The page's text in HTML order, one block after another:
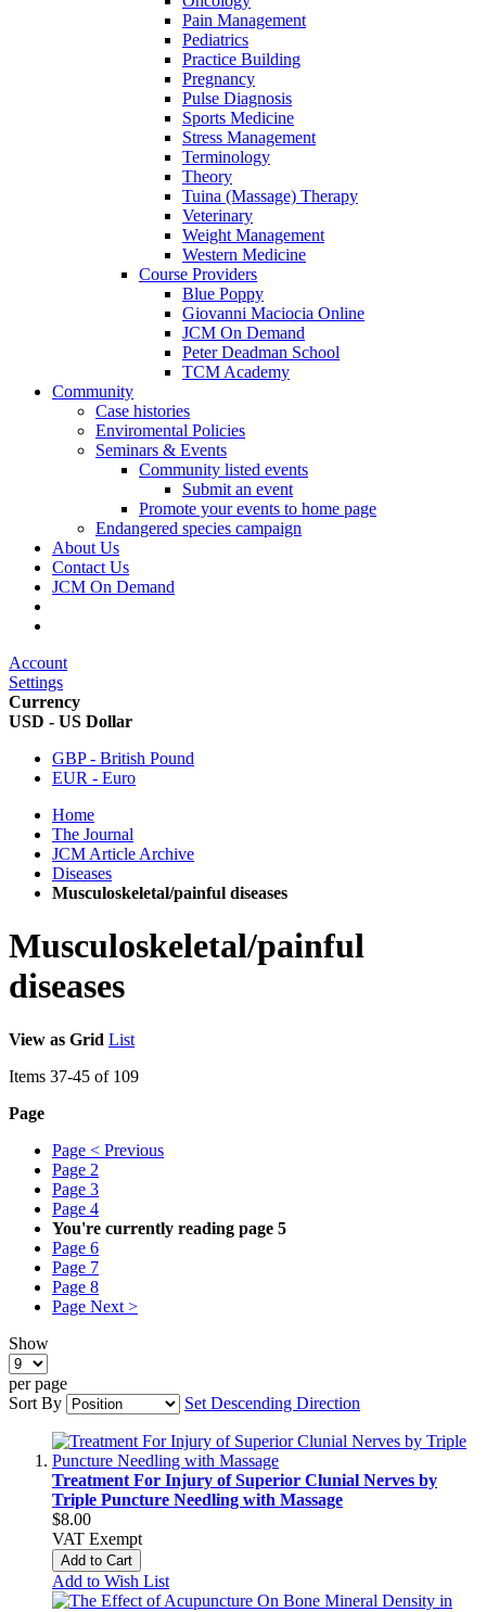
Pain Management
Pediatrics
Practice Building
Pregnancy
Pulse Diagnosis
Sports Medicine
Stress Management
Terminology
Theory
Tuina (Massage) Therapy
Veterinary
Weight Management
Western Medicine
Course Providers
Blue Poppy
Giovanni Maciocia Online
JCM On Demand
Peter Deadman School
TCM Academy
Community
Case histories
Enviromental Policies
Seminars & Events
Community listed events
Submit an event
Promote your events to home page
Endangered species campaign
About Us
Contact Us
JCM On Demand
Account
Settings
Currency
USD - US Dollar
GBP - British Pound
EUR - Euro
Home
The Journal
JCM Article Archive
Diseases
Musculoskeletal/painful diseases
Musculoskeletal/painful
diseases
View as Grid List
Items 37-45 of 109
Page
Page < Previous
Page 2
Page 3
Page 4
You're currently reading page 5
Page 6
Page 7
Page 8
Page Next >
Show
per page
Sort By
Set Descending Direction
Treatment For Injury of Superior Clunial Nerves by
Triple Puncture Needling with Massage
$8.00
VAT Exempt
Add to Cart
Add to Wish List